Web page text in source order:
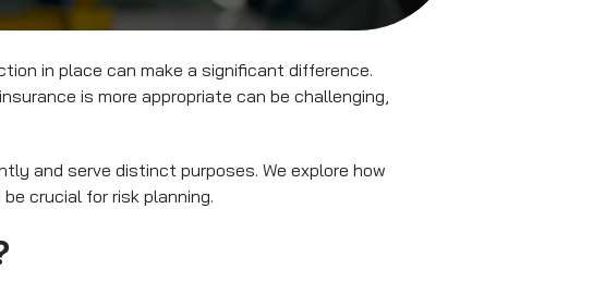
in place can make a significant difference.
is more appropriate can be challenging,
and serve distinct purposes. We explore how
crucial for risk planning.